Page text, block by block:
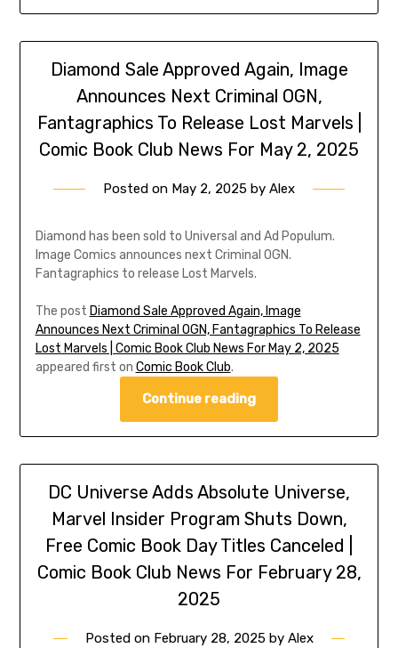
Diamond Sale Approved Again, Image
Announces Next Criminal OGN,
Fantagraphics To Release Lost Marvels |
Comic Book Club News For May 2, 2025
Posted on May 2, 2025 by Alex
Diamond has been sold to Universal and Ad Populum.
Image Comics announces next Criminal OGN.
Fantagraphics to release Lost Marvels.
The post Diamond Sale Approved Again, Image
Announces Next Criminal OGN, Fantagraphics To Release
Lost Marvels | Comic Book Club News For May 2, 2025
appeared first on Comic Book Club.
Continue reading
DC Universe Adds Absolute Universe,
Marvel Insider Program Shuts Down,
Free Comic Book Day Titles Canceled |
Comic Book Club News For February 28,
2025
Posted on February 28, 2025by Alex